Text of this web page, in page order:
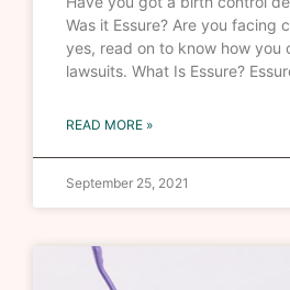
Was it Essure? Are you facing
yes, read on to know how you
lawsuits. What Is Essure?
READ MORE »
September 25, 2021